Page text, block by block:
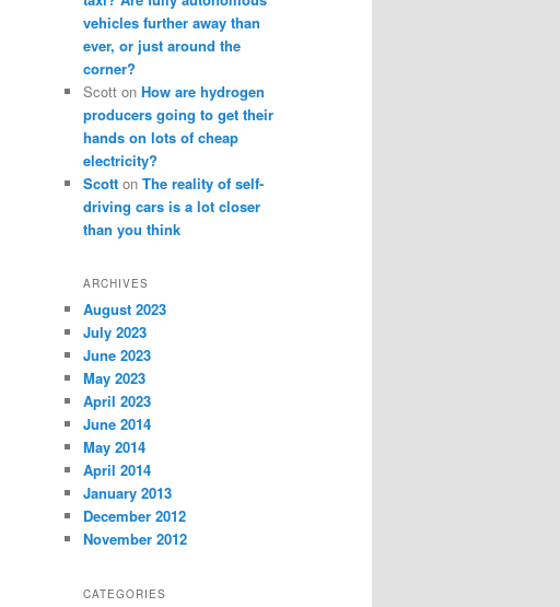
vehicles further away than
ever, or just around the
corner?
Scott on How are hydrogen
producers going to get their
hands on lots of cheap
electricity?
Scott on The reality of self-
driving cars is a lot closer
than you think
ARCHIVES
August 2023
July 2023
June 2023
May 2023
April 2023
June 2014
May 2014
April 2014
January 2013
December 2012
November 2012
CATEGORIES